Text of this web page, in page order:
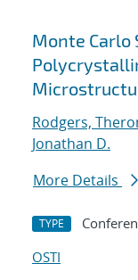
Monte Carlo
Rodgers,
Jonathan D.
More Details
TYPE
OSTI